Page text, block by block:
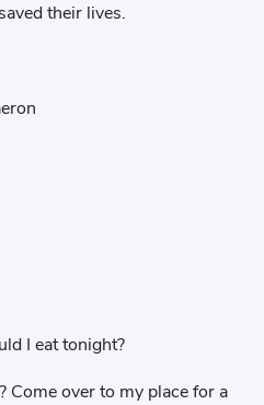
their lives.
I eat tonight?
Come over to my place for a